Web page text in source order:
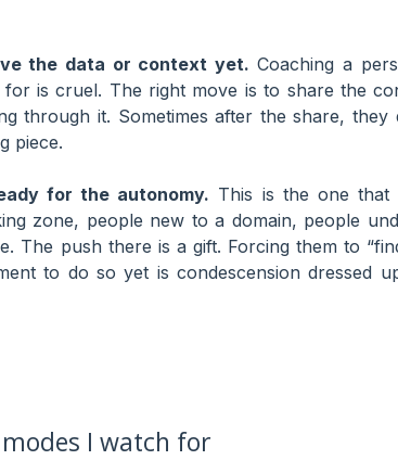
the data or context yet. Coaching a
for is cruel. The right move is to share the
through it. Sometimes after the share,
piece.
for the autonomy. This is the one that
zone, people new to a domain, people
The push there is a gift. Forcing them to
to do so yet is condescension dressed
I watch for